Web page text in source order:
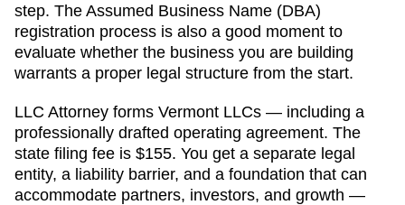
step. The Assumed Business Name (DBA)
registration process is also a good moment to
evaluate whether the business you are building
warrants a proper legal structure from the start.
LLC Attorney forms Vermont LLCs — including a
professionally drafted operating agreement. The
state filing fee is $155. You get a separate legal
entity, a liability barrier, and a foundation that can
accommodate partners, investors, and growth —